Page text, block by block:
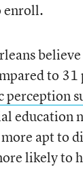
enroll.
to 31
perception
education
apt to
likely to